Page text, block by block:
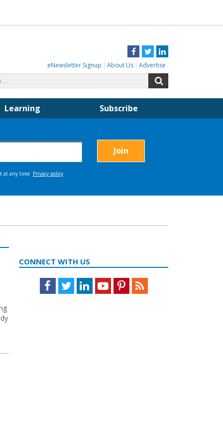
Facebook
TwitterLinkedIn
eNewsletter Signup About Us Advertise
for:
Learning Subscribe
CONNECT WITH US
Facebook
TwitterLinkedInYoutubePinterestFeed